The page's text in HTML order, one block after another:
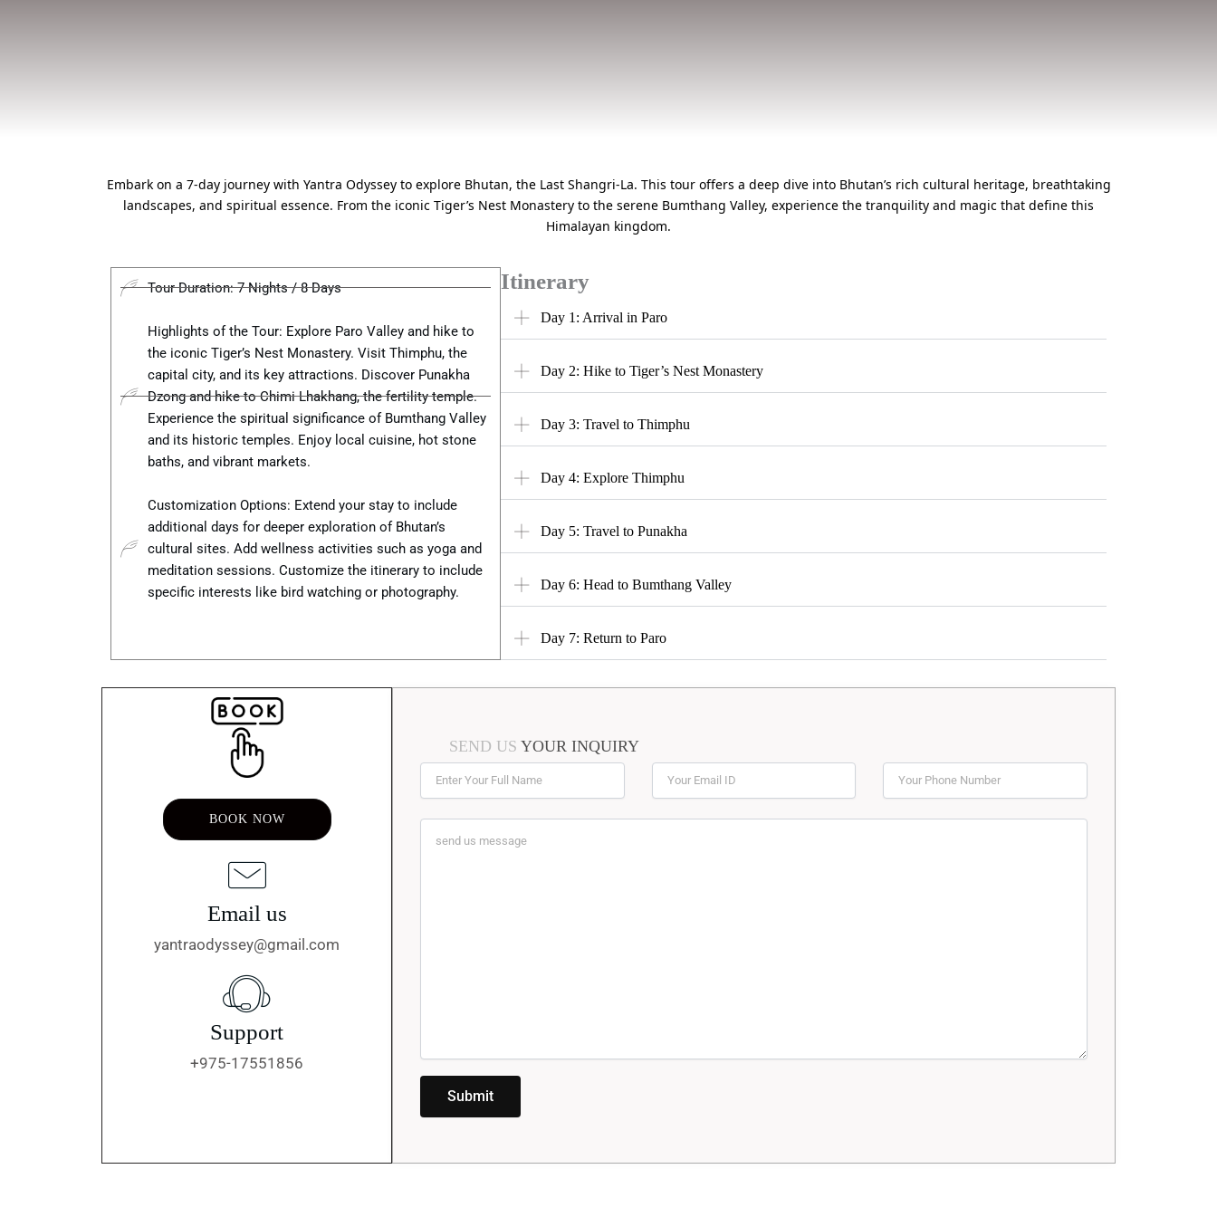
Embark on a 7-day journey with Yantra Odyssey to explore Bhutan, the Last Shangri-La. This tour offers a deep dive into Bhutan’s rich cultural heritage, breathtaking
landscapes, and spiritual essence. From the iconic Tiger’s Nest Monastery to the serene Bumthang Valley, experience the tranquility and magic that define this
Himalayan kingdom.
Tour Duration: 7 Nights / 8 Days
Highlights of the Tour: Explore Paro Valley and hike to
the iconic Tiger’s Nest Monastery. Visit Thimphu, the
capital city, and its key attractions. Discover Punakha
Dzong and hike to Chimi Lhakhang, the fertility temple.
Experience the spiritual significance of Bumthang Valley
and its historic temples. Enjoy local cuisine, hot stone
baths, and vibrant markets.
Customization Options: Extend your stay to include
additional days for deeper exploration of Bhutan’s
cultural sites. Add wellness activities such as yoga and
meditation sessions. Customize the itinerary to include
specific interests like bird watching or photography.
Itinerary
Day 1: Arrival in Paro
Day 2: Hike to Tiger’s Nest Monastery
Day 3: Travel to Thimphu
Day 4: Explore Thimphu
Day 5: Travel to Punakha
Day 6: Head to Bumthang Valley
Day 7: Return to Paro
BOOK NOW
Email us
yantraodyssey@gmail.com
Support
+975-17551856
SEND US YOUR INQUIRY